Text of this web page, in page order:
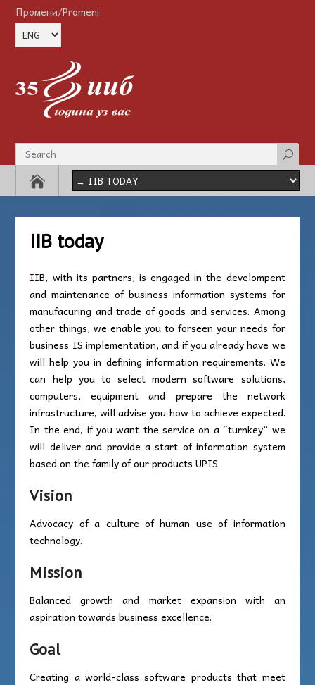
Промени/Promeni
IIB today
IIB, with its partners, is engaged in the develompent
and maintenance of business information systems for
manufacuring and trade of goods and services. Among
other things, we enable you to forseen your needs for
business IS implementation, and if you already have we
will help you in defining information requirements. We
can help you to select modern software solutions,
computers, equipment and prepare the network
infrastructure, will advise you how to achieve expected.
In the end, if you want the service on a “turnkey” we
will deliver and provide a start of information system
based on the family of our products UPIS.
Vision
Advocacy of a culture of human use of information
technology.
Mission
Balanced growth and market expansion with an
aspiration towards business excellence.
Goal
Creating a world-class software products that meet